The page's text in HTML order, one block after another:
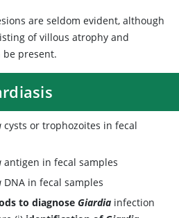
are seldom evident, although
of villous atrophy and
be present.
cysts or trophozoites in fecal
antigen in fecal samples
DNA in fecal samples
to diagnose Giardia infection